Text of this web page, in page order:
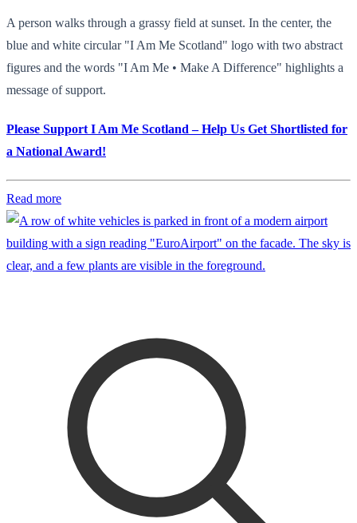
A person walks through a grassy field at sunset. In the center, the
blue and white circular "I Am Me Scotland" logo with two abstract
figures and the words "I Am Me • Make A Difference" highlights a
message of support.
Please Support I Am Me Scotland – Help Us Get Shortlisted for
a National Award!
Read more